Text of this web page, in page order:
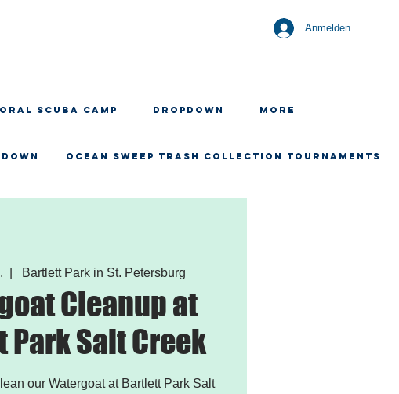
Anmelden
SCUBA CAMP Dropdown More
OCEAN SWEEP TRASH COLLECTION TOURNAMENTS
Bartlett Park in St. Petersburg
Cleanup at
Salt Creek
our Watergoat at Bartlett Park Salt